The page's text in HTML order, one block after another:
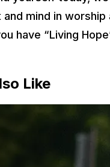
mind in worship
have “Living
Like